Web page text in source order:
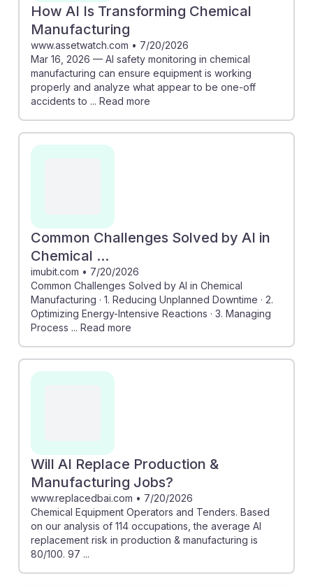
knowledge to adapt and thrive in a tech-driven
landscape, fostering resilience in their future careers.
How AI Is Transforming Chemical
Manufacturing
www.assetwatch.com • 7/20/2026
Mar 16, 2026 — AI safety monitoring in chemical
manufacturing can ensure equipment is working
properly and analyze what appear to be one-off
accidents to ... Read more
Common Challenges Solved by AI in
Chemical ...
imubit.com • 7/20/2026
Common Challenges Solved by AI in Chemical
Manufacturing · 1. Reducing Unplanned Downtime · 2.
Optimizing Energy-Intensive Reactions · 3. Managing
Process ... Read more
Will AI Replace Production &
Manufacturing Jobs?
www.replacedbai.com • 7/20/2026
Chemical Equipment Operators and Tenders. Based
on our analysis of 114 occupations, the average AI
replacement risk in production & manufacturing is
80/100. 97 ...